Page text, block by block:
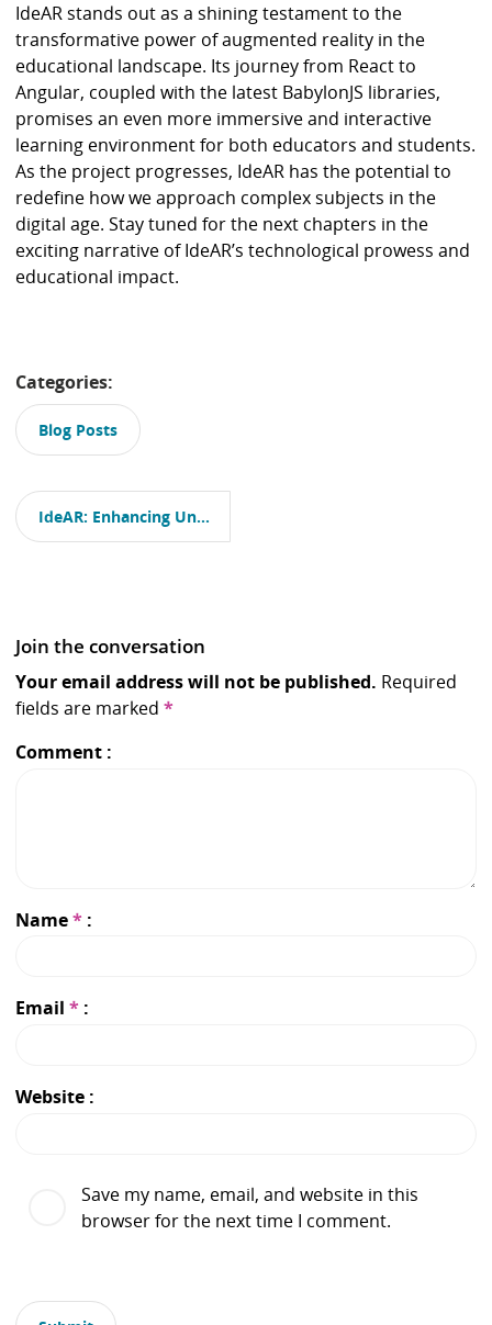
IdeAR stands out as a shining testament to the
transformative power of augmented reality in the
educational landscape. Its journey from React to
Angular, coupled with the latest BabylonJS libraries,
promises an even more immersive and interactive
learning environment for both educators and students.
As the project progresses, IdeAR has the potential to
redefine how we approach complex subjects in the
digital age. Stay tuned for the next chapters in the
exciting narrative of IdeAR’s technological prowess and
educational impact.
Categories:
Blog Posts
P
o
i
g
a
t
i
n
IdeAR: Enhancing University Education with Augmented Reality, Part 1
Join the conversation
Your email address will not be published. Required
fields are marked*
Comment
Name*
Email*
Website
Save my name, email, and website in this
browser for the next time I comment.